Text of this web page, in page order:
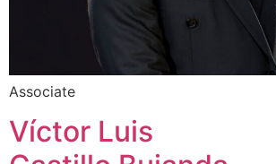
Associate
Víctor Luis